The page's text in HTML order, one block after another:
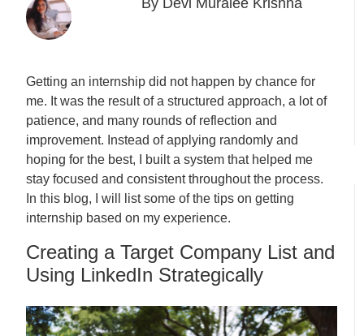
By Devi Muralee Krishna
Getting an internship did not happen by chance for
me. It was the result of a structured approach, a lot of
patience, and many rounds of reflection and
improvement. Instead of applying randomly and
hoping for the best, I built a system that helped me
stay focused and consistent throughout the process.
In this blog, I will list some of the tips on getting
internship based on my experience.
Creating a Target Company List and
Using LinkedIn Strategically